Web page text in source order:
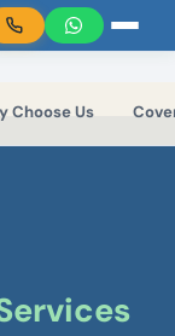
Choose Us